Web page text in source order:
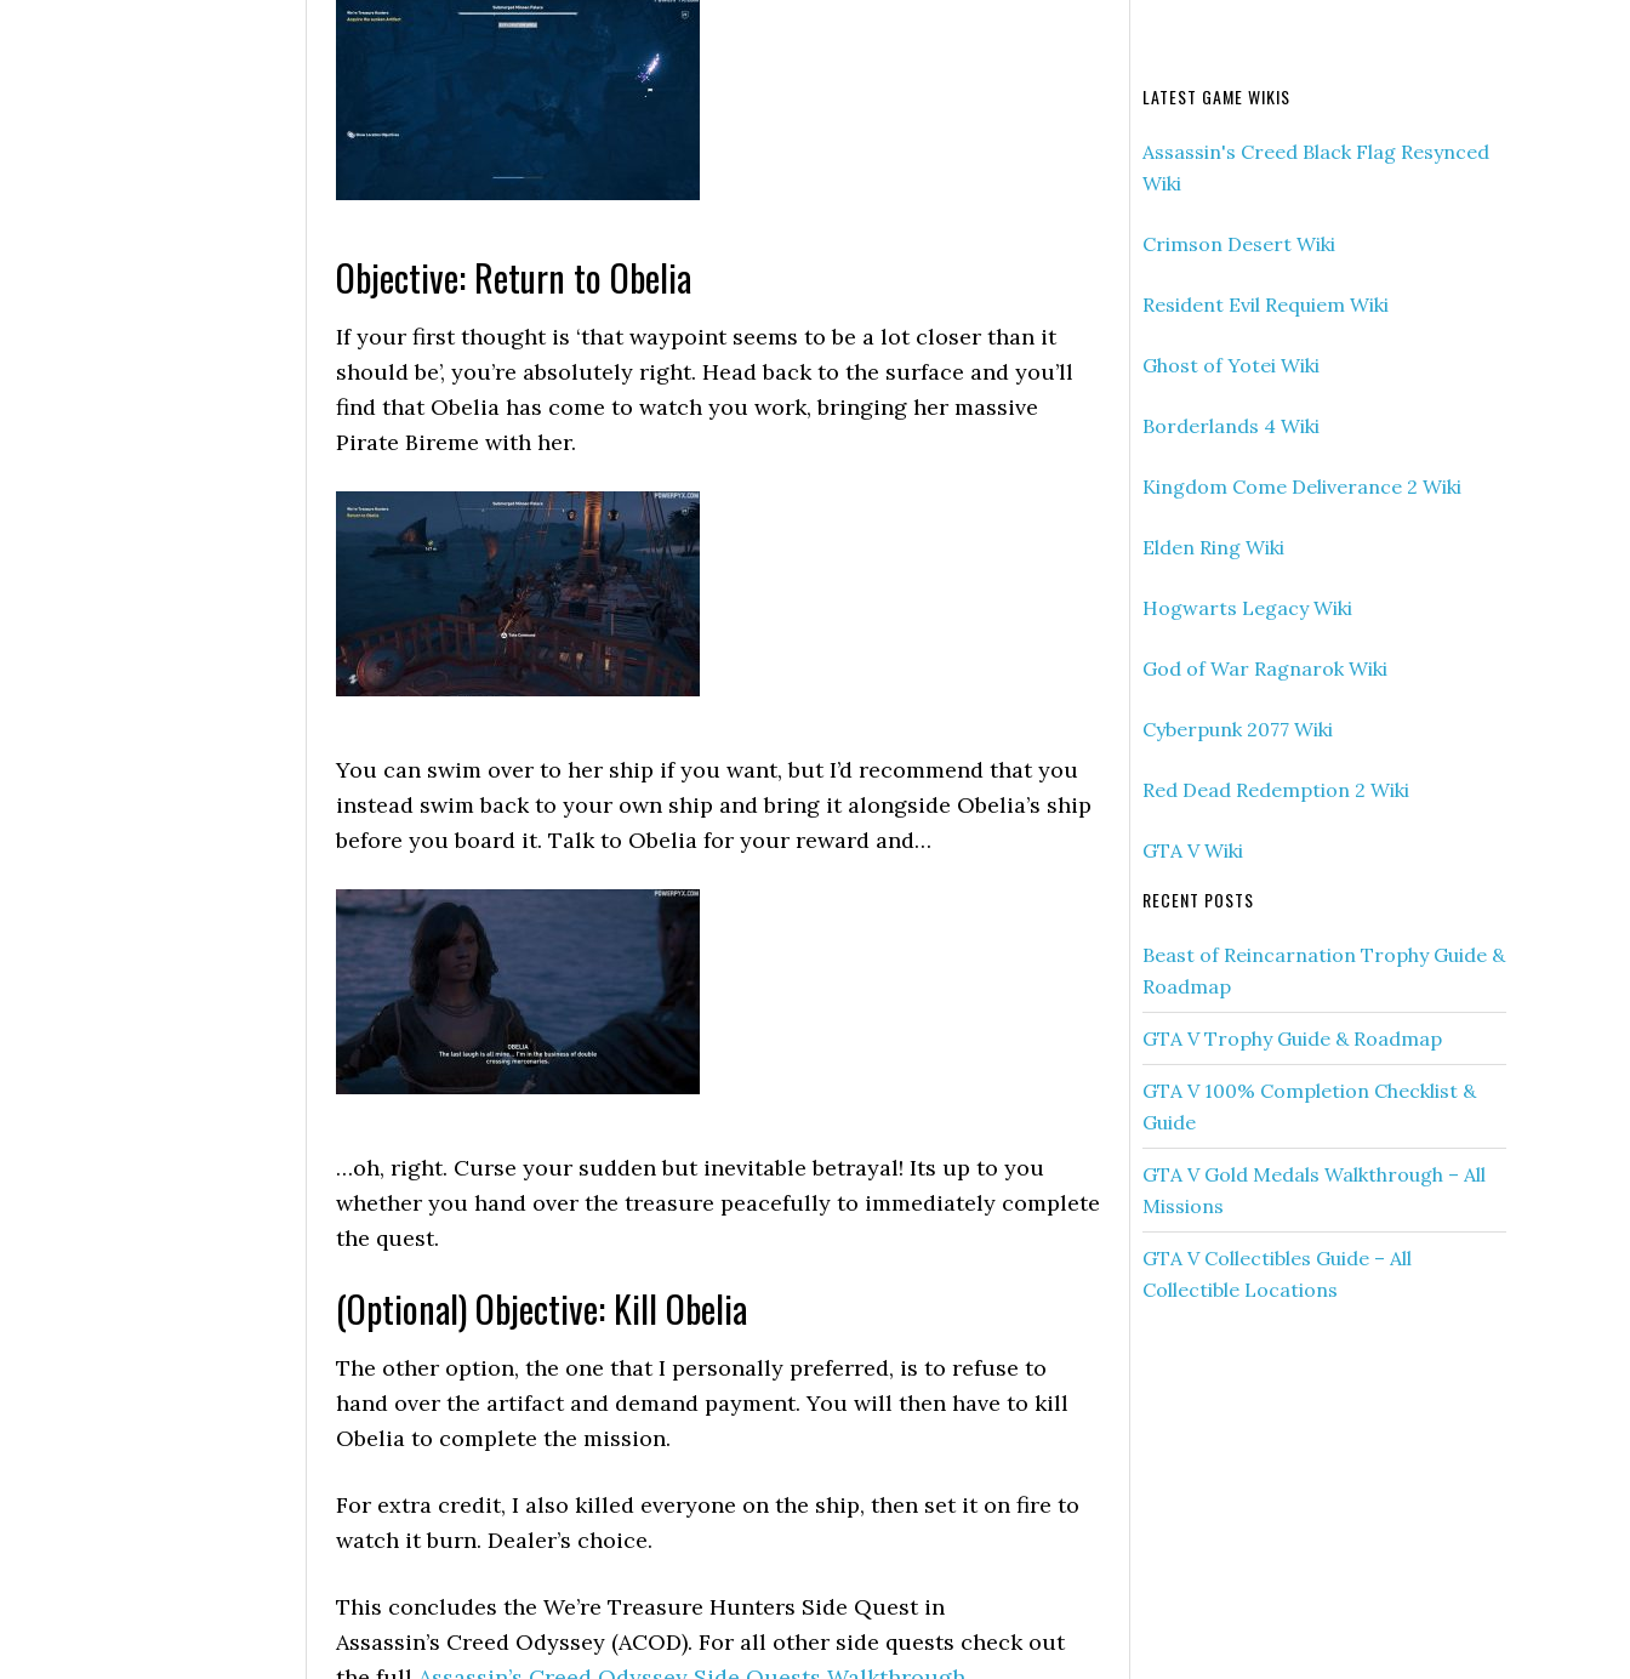
Objective: Return to Obelia
If your first thought is ‘that waypoint seems to be a lot closer than it
should be’, you’re absolutely right. Head back to the surface and you’ll
find that Obelia has come to watch you work, bringing her massive
Pirate Bireme with her.
You can swim over to her ship if you want, but I’d recommend that you
instead swim back to your own ship and bring it alongside Obelia’s ship
before you board it. Talk to Obelia for your reward and…
…oh, right. Curse your sudden but inevitable betrayal! Its up to you
whether you hand over the treasure peacefully to immediately complete
the quest.
(Optional) Objective: Kill Obelia
The other option, the one that I personally preferred, is to refuse to
hand over the artifact and demand payment. You will then have to kill
Obelia to complete the mission.
For extra credit, I also killed everyone on the ship, then set it on fire to
watch it burn. Dealer’s choice.
This concludes the We’re Treasure Hunters Side Quest in
Assassin’s Creed Odyssey (ACOD). For all other side quests check out
LATEST GAME WIKIS
Assassin's Creed Black Flag Resynced
Wiki
Crimson Desert Wiki
Resident Evil Requiem Wiki
Ghost of Yotei Wiki
Borderlands 4 Wiki
Kingdom Come Deliverance 2 Wiki
Elden Ring Wiki
Hogwarts Legacy Wiki
God of War Ragnarok Wiki
Cyberpunk 2077 Wiki
Red Dead Redemption 2 Wiki
GTA V Wiki
RECENT POSTS
Beast of Reincarnation Trophy Guide &
Roadmap
GTA V Trophy Guide & Roadmap
GTA V 100% Completion Checklist &
Guide
GTA V Gold Medals Walkthrough – All
Missions
GTA V Collectibles Guide – All
Collectible Locations